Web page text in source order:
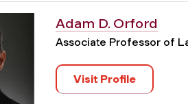
Adam D. Orford
Associate Professor of
Visit Profile